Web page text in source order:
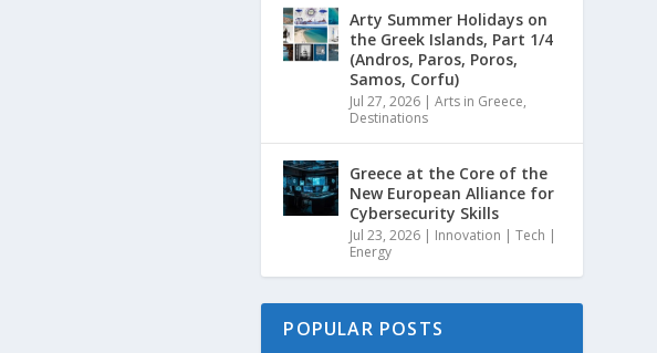
Arty Summer Holidays on
the Greek Islands, Part 1/4
(Andros, Paros, Poros,
Samos, Corfu)
Jul 27, 2026 |Arts in Greece,
Destinations
Greece at the Core of the
New European Alliance for
Cybersecurity Skills
Jul 23, 2026 | Innovation | Tech |
Energy
POPULAR POSTS